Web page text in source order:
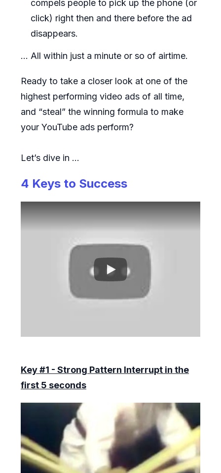
compels people to pick up the phone (or
click) right then and there before the ad
disappears.
... All within just a minute or so of airtime.
Ready to take a closer look at one of the
highest performing video ads of all time,
and “steal” the winning formula to make
your YouTube ads perform?
Let’s dive in …
4 Keys to Success
Key #1 - Strong Pattern Interrupt in the
first 5 seconds